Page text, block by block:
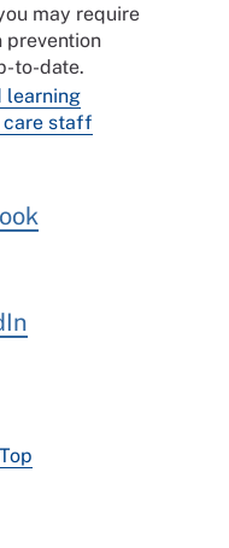
may require
to-date.
learning
care staff